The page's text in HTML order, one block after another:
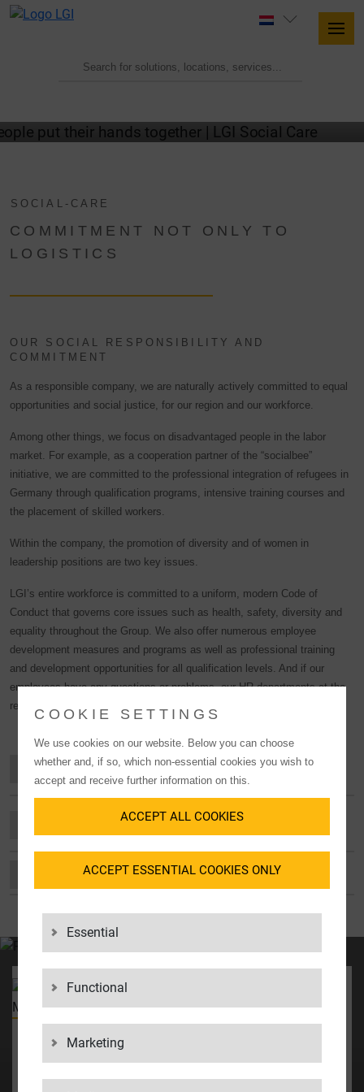
SOCIAL-CARE
COMMITMENT NOT ONLY TO
LOGISTICS
OUR SOCIAL RESPONSIBILITY AND
COMMITMENT
As a responsible company, we are naturally actively committed to equal
opportunities and social justice, for our region and our workforce.
Among other things, we focus on disadvantaged people in the labor
market. For example, as a cooperation partner of the “socialbee”
initiative, we are committed to the professional integration of refugees in
Germany through qualification programs, intensive training courses and
the placement of skilled workers.
Within the company, the promotion of diversity and of women in
leadership positions are two key issues.
LGI’s entire workforce is committed to a uniform, modern Code of
Conduct that governs core issues such as health, safety, diversity and
equality throughout the Group. We also offer numerous employee
development measures and programs as well as professional training
and development opportunities for all qualification levels. And if our
employees have any questions or problems, our HR departments at the
respective LGI sites are always ready to listen.
OUR COMMITMENT TO EQUAL
OPPORTUNITIES
OUR COMMITMENT TO SOCIETY AND THE
OUR COMMITMENT TO OUR WORKFORCE
COOKIE SETTINGS
We use cookies on our website. Below you can choose
whether and, if so, which non-essential cookies you wish to
accept and receive further information on this.
ACCEPT ALL COOKIES
ACCEPT ESSENTIAL COOKIES ONLY
Essential
Functional
Marketing